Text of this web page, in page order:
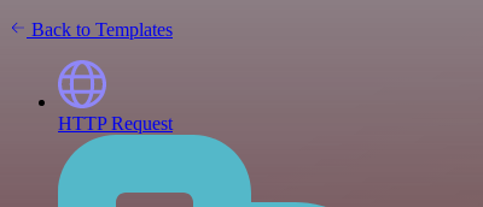
Back to Templates
HTTP Request